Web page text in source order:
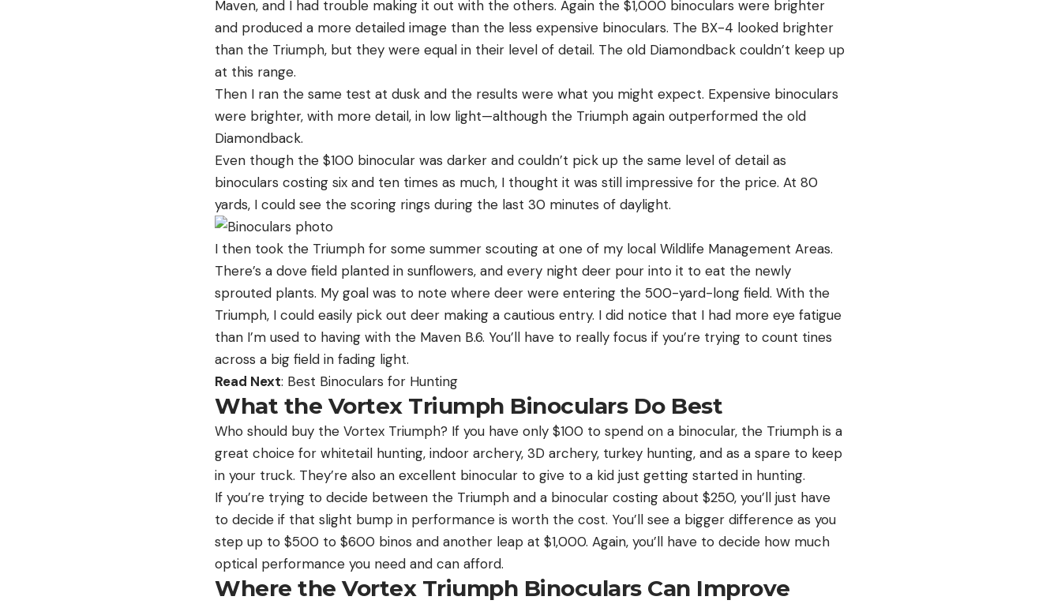
Maven, and I had trouble making it out with the others. Again the $1,000 binoculars were brighter
and produced a more detailed image than the less expensive binoculars. The BX-4 looked brighter
than the Triumph, but they were equal in their level of detail. The old Diamondback couldn’t keep up
at this range.
Then I ran the same test at dusk and the results were what you might expect. Expensive binoculars
were brighter, with more detail, in low light—although the Triumph again outperformed the old
Diamondback.
Even though the $100 binocular was darker and couldn’t pick up the same level of detail as
binoculars costing six and ten times as much, I thought it was still impressive for the price. At 80
yards, I could see the scoring rings during the last 30 minutes of daylight.
I then took the Triumph for some summer scouting at one of my local Wildlife Management Areas.
There’s a dove field planted in sunflowers, and every night deer pour into it to eat the newly
sprouted plants. My goal was to note where deer were entering the 500-yard-long field. With the
Triumph, I could easily pick out deer making a cautious entry. I did notice that I had more eye fatigue
than I’m used to having with the Maven B.6. You’ll have to really focus if you’re trying to count tines
across a big field in fading light.
Read Next: Best Binoculars for Hunting
What the Vortex Triumph Binoculars Do Best
Who should buy the Vortex Triumph? If you have only $100 to spend on a binocular, the Triumph is a
great choice for whitetail hunting, indoor archery, 3D archery, turkey hunting, and as a spare to keep
in your truck. They’re also an excellent binocular to give to a kid just getting started in hunting.
If you’re trying to decide between the Triumph and a binocular costing about $250, you’ll just have
to decide if that slight bump in performance is worth the cost. You’ll see a bigger difference as you
step up to $500 to $600 binos and another leap at $1,000. Again, you’ll have to decide how much
optical performance you need and can afford.
Where the Vortex Triumph Binoculars Can Improve